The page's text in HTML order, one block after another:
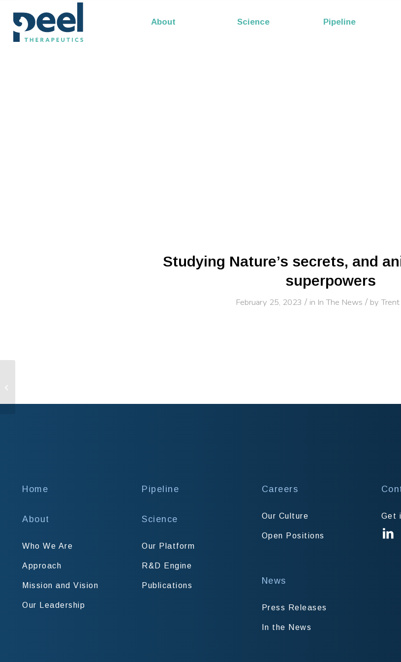
About Science Pipeline
Melittin
Studying Nature’s secrets, and
superpowers
February 25, 2023 / in In The News / by
Home
About
Who We Are
Approach
Mission and Vision
Our Leadership
Pipeline
Science
Our Platform
R&D Engine
Publications
Careers
Our Culture
Open Positions
News
Press Releases
In the News
Get